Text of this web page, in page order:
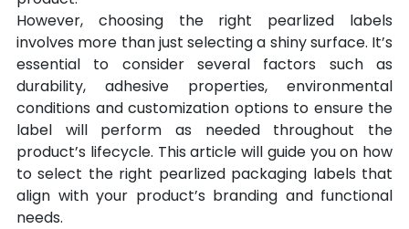
However, choosing the right pearlized labels
involves more than just selecting a shiny surface. It’s
essential to consider several factors such as
durability, adhesive properties, environmental
conditions and customization options to ensure the
label will perform as needed throughout the
product’s lifecycle. This article will guide you on how
to select the right pearlized packaging labels that
align with your product’s branding and functional
needs.